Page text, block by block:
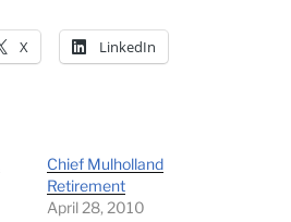
X LinkedIn
Chief Mulholland
Retirement
April 28, 2010